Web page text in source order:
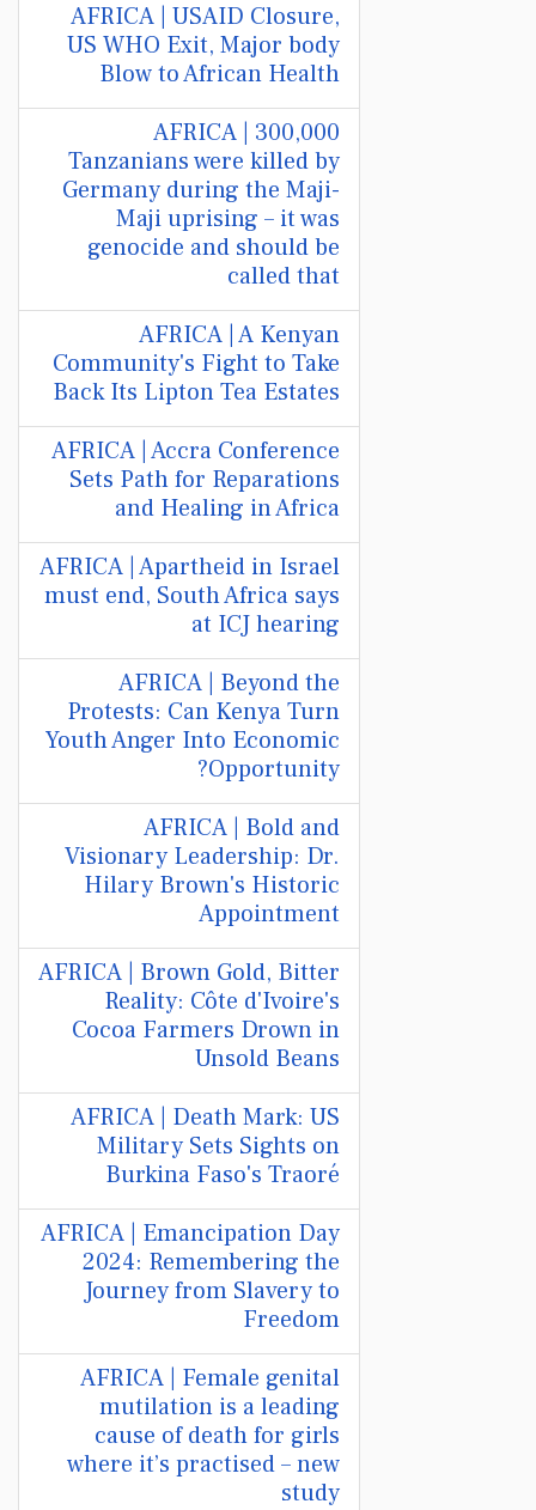
AFRICA | USAID Closure,
US WHO Exit, Major body
Blow to African Health
AFRICA | 300,000
Tanzanians were killed by
Germany during the Maji-
Maji uprising – it was
genocide and should be
called that
AFRICA | A Kenyan
Community's Fight to Take
Back Its Lipton Tea Estates
AFRICA | Accra Conference
Sets Path for Reparations
and Healing in Africa
AFRICA | Apartheid in Israel
must end, South Africa says
at ICJ hearing
AFRICA | Beyond the
Protests: Can Kenya Turn
Youth Anger Into Economic
Opportunity?
AFRICA | Bold and
Visionary Leadership: Dr.
Hilary Brown's Historic
Appointment
AFRICA | Brown Gold, Bitter
Reality: Côte d'Ivoire's
Cocoa Farmers Drown in
Unsold Beans
AFRICA | Death Mark: US
Military Sets Sights on
Burkina Faso's Traoré
AFRICA | Emancipation Day
2024: Remembering the
Journey from Slavery to
Freedom
AFRICA | Female genital
mutilation is a leading
cause of death for girls
where it’s practised – new
study